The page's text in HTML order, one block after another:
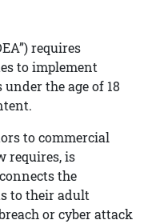
requires
to implement
the age of 18
to commercial
requires, is
the
to their adult
or cyber attack